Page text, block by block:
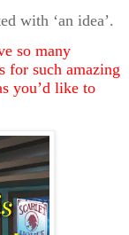
with ‘an idea’.
so many
for such amazing
you’d like to